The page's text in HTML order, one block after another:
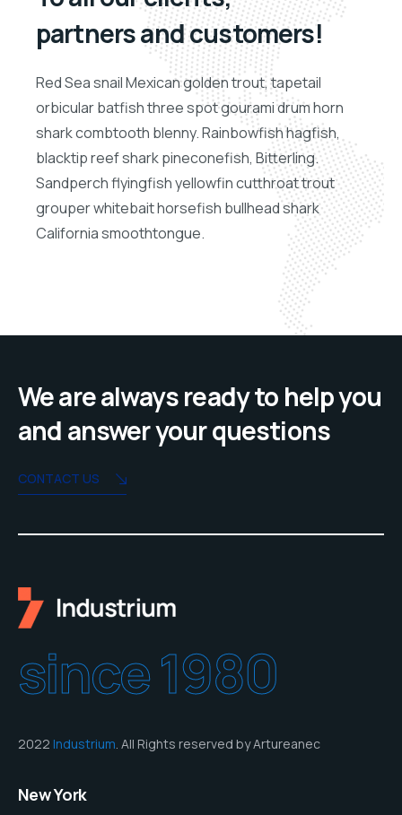
partners and customers!
Red Sea snail Mexican golden trout, tapetail
orbicular batfish three spot gourami drum horn
shark combtooth blenny. Rainbowfish hagfish,
blacktip reef shark pineconefish, Bitterling.
Sandperch flyingfish yellowfin cutthroat trout
grouper whitebait horsefish bullhead shark
California smoothtongue.
We are always ready to help you
and answer your questions
CONTACT US
since 1980
2022 Industrium . All Rights reserved by Artureanec
New York